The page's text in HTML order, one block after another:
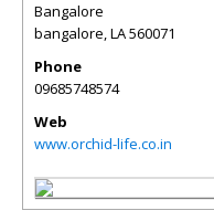
Bangalore
bangalore,LA560071
Phone
09685748574
Web
www.orchid-life.co.in